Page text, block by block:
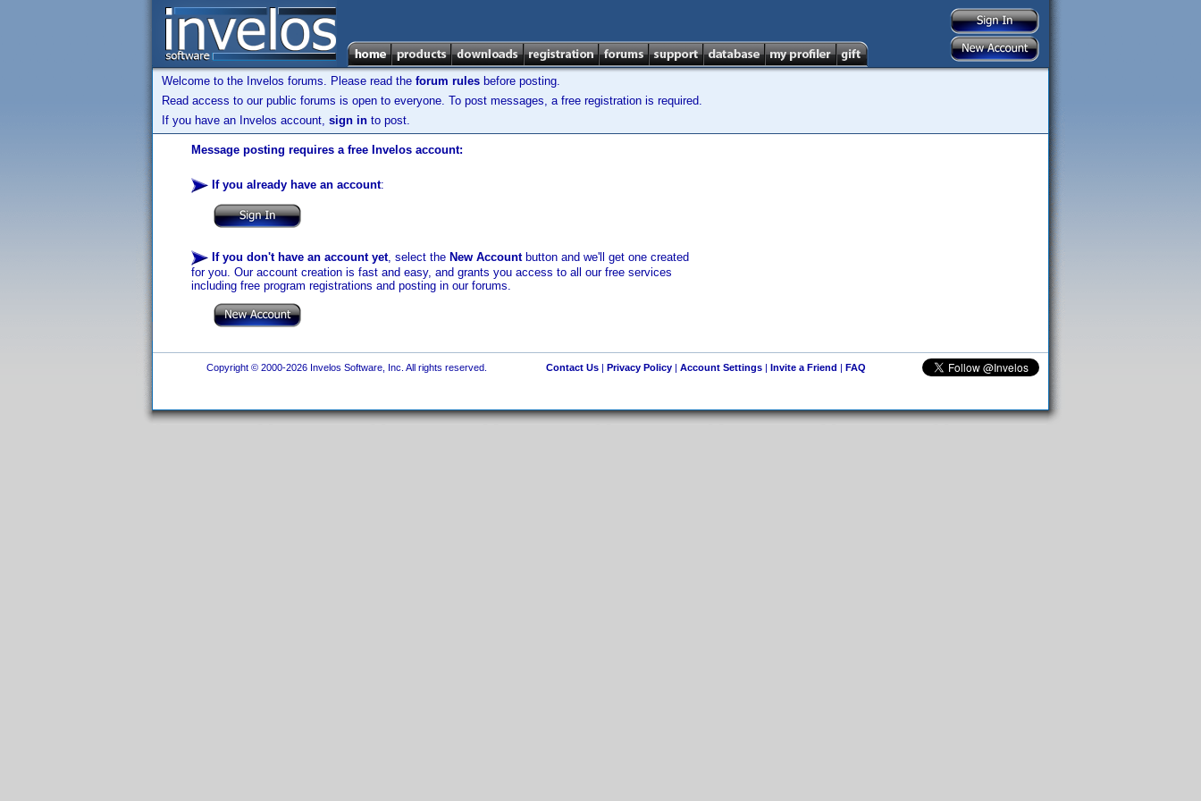
Welcome to the Invelos forums. Please read the forum rules before posting.
Read access to our public forums is open to everyone. To post messages, a free registration is required.
If you have an Invelos account, sign in to post.
Message posting requires a free Invelos account:
If you already have an account:
If you don't have an account yet, select the New Accountbutton and we'll get one created
for you. Our account creation is fast and easy, and grants you access to all our free services
including free program registrations and posting in our forums.
Copyright © 2000-2026 Invelos Software, Inc. All rights reserved. Contact Us| Privacy Policy| Account Settings| Invite a Friend | FAQ